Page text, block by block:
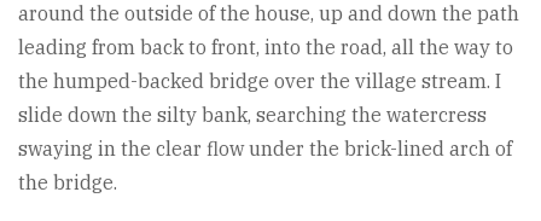
around the outside of the house, up and down the path
leading from back to front, into the road, all the way to
the humped-backed bridge over the village stream. I
slide down the silty bank, searching the watercress
swaying in the clear flow under the brick-lined arch of
the bridge.